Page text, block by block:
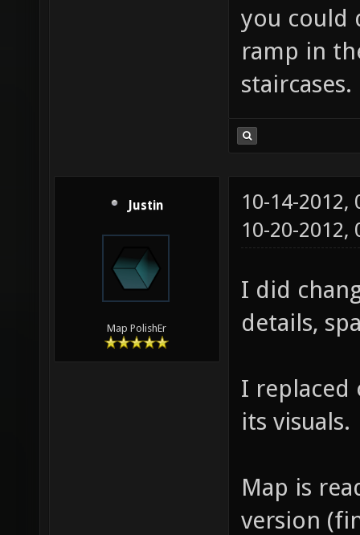
you could
ramp in
staircases.
Justin
Map PolishEr
10-14-2012,
10-20-2012,
I did
details,
I replaced
its visuals.
Map is
version